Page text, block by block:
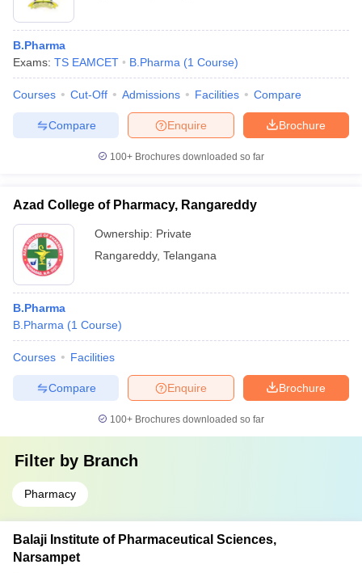
B.Pharma
Exams: TS EAMCET B.Pharma (1 Course)
Courses Cut-Off Admissions Facilities Compare
Brochure
Enquire
Compare
100+ Brochures downloaded so far
Azad College of Pharmacy, Rangareddy
Ownership: Private
Rangareddy, Telangana
B.Pharma
B.Pharma (1 Course)
Courses Facilities
Brochure
Enquire
Compare
100+ Brochures downloaded so far
Filter by Branch
Pharmacy
Balaji Institute of Pharmaceutical Sciences,
Narsampet